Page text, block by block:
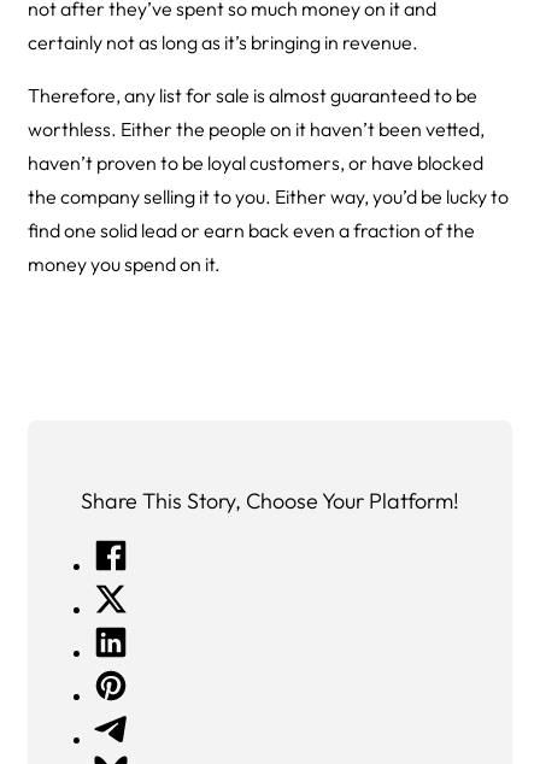
not after they’ve spent so much money on it and
certainly not as long as it’s bringing in revenue.
Therefore, any list for sale is almost guaranteed to be
worthless. Either the people on it haven’t been vetted,
haven’t proven to be loyal customers, or have blocked
the company selling it to you. Either way, you’d be lucky to
find one solid lead or earn back even a fraction of the
money you spend on it.
Share This Story, Choose Your Platform!